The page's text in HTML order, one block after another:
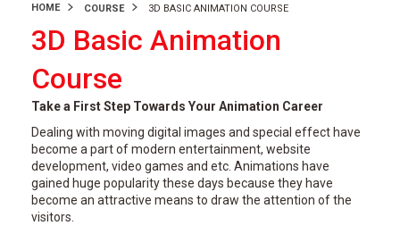
HOME COURSE 3D BASIC ANIMATION COURSE
3D Basic Animation
Course
Take a First Step Towards Your Animation Career
Dealing with moving digital images and special effect have
become a part of modern entertainment, website
development, video games and etc. Animations have
gained huge popularity these days because they have
become an attractive means to draw the attention of the
visitors.